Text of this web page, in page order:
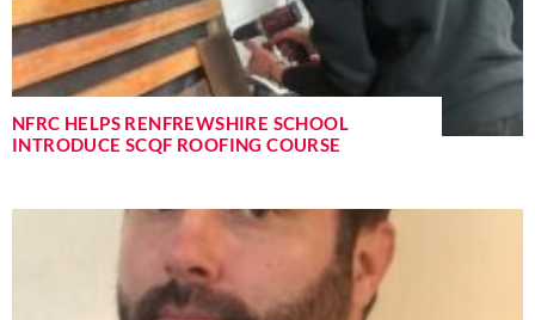
NFRC HELPS RENFREWSHIRE SCHOOL
INTRODUCE SCQF ROOFING COURSE